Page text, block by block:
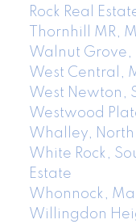
Rock Real
Thornhill MR,
Walnut Grove,
West Central,
West Newton,
Westwood
Whalley, North
White Rock,
Estate
Whonnock,
Willingdon